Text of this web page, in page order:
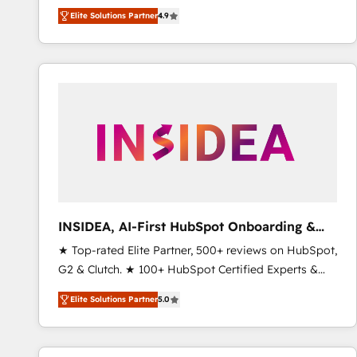
North America. Avec plus de 115 experts en
marketing automation, Growth, Revops, CRM et
webdesign. Markentive is both a consulting firm, a
digital agency and an integrator. With over 115
Elite Solutions Partner4.9
INSIDEA, AI-First HubSpot Onboarding &
RevOps
★ Top-rated Elite Partner, 500+ reviews on HubSpot,
G2 & Clutch. ★ 100+ HubSpot Certified Experts &
Trainers across the team ★ 1,500+ implementations
across five continents ★ AI-First, RevOps-led,
Onboarding obsessed ★ Company of the Year
2024/25 INSIDEA helps growing companies turn
Elite Solutions Partner5.0